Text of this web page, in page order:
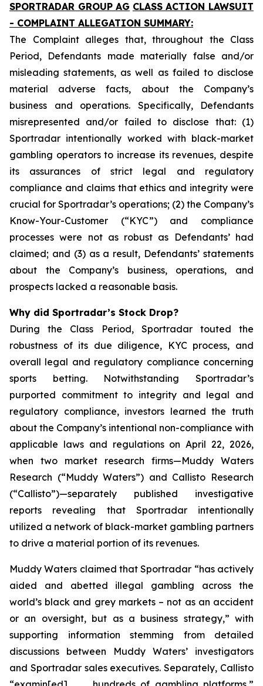
SPORTRADAR GROUP AG CLASS ACTION LAWSUIT
- COMPLAINT ALLEGATION SUMMARY:
The Complaint alleges that, throughout the Class
Period, Defendants made materially false and/or
misleading statements, as well as failed to disclose
material adverse facts, about the Company’s
business and operations. Specifically, Defendants
misrepresented and/or failed to disclose that: (1)
Sportradar intentionally worked with black-market
gambling operators to increase its revenues, despite
its assurances of strict legal and regulatory
compliance and claims that ethics and integrity were
crucial for Sportradar’s operations; (2) the Company’s
Know-Your-Customer (“KYC”) and compliance
processes were not as robust as Defendants’ had
claimed; and (3) as a result, Defendants’ statements
about the Company’s business, operations, and
prospects lacked a reasonable basis.
Why did Sportradar’s Stock Drop?
During the Class Period, Sportradar touted the
robustness of its due diligence, KYC process, and
overall legal and regulatory compliance concerning
sports betting. Notwithstanding Sportradar’s
purported commitment to integrity and legal and
regulatory compliance, investors learned the truth
about the Company’s intentional non-compliance with
applicable laws and regulations on April 22, 2026,
when two market research firms—Muddy Waters
Research (“Muddy Waters”) and Callisto Research
(“Callisto”)—separately published investigative
reports revealing that Sportradar intentionally
utilized a network of black-market gambling partners
to drive a material portion of its revenues.
Muddy Waters claimed that Sportradar “has actively
aided and abetted illegal gambling across the
world’s black and grey markets – not as an accident
or an oversight, but as a business strategy,” with
supporting information stemming from detailed
discussions between Muddy Waters’ investigators
and Sportradar sales executives. Separately, Callisto